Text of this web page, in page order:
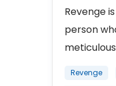
Revenge
person
Revenge